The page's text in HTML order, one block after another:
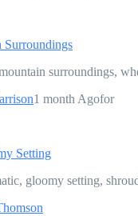
Surroundings
surroundings,
1 month Agofor
Setting
gloomy setting,